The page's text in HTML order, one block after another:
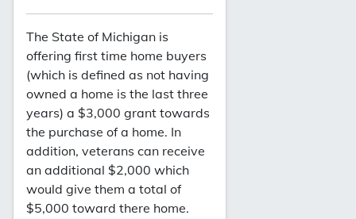
The State of Michigan is
offering first time home buyers
(which is defined as not having
owned a home is the last three
years) a $3,000 grant towards
the purchase of a home. In
addition, veterans can receive
an additional $2,000 which
would give them a total of
$5,000 toward there home.